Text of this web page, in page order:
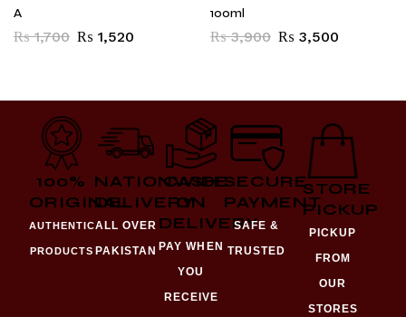
A
₨1,700 ₨ 1,520
100ml
₨3,900 ₨ 3,500
100%
ORIGINAL
AUTHENTIC
PRODUCTS
NATIONWIDE
DELIVERY
ALL OVER
PAKISTAN
CASH
ON
DELIVERY
PAY WHEN
YOU
RECEIVE
SECURE
PAYMENT
SAFE &
TRUSTED
STORE
PICKUP
PICKUP
FROM
OUR
STORES